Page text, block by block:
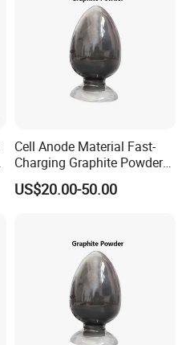
Cell Anode Material Fast-
Charging Graphite Powder
for Lithium-Ion Batteries
US$20.00-50.00